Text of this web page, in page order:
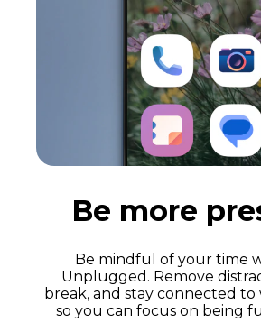
Be more
Be mindful of your time
Unplugged. Remove
break, and stay connected
so you can focus on being